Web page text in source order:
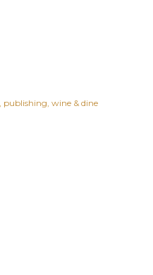
publishing wine & dine